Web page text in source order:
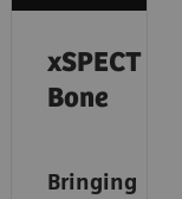
xSPECT
Bone
Bringing